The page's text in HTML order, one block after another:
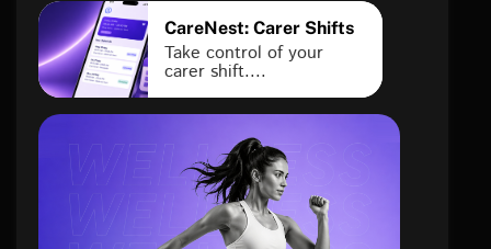
CareNest: Carer Shifts
Take control of your
carer shift....